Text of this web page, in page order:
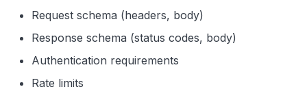
Request schema (headers, body)
Response schema (status codes, body)
Authentication requirements
Rate limits